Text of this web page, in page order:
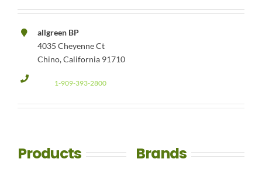
allgreen BP
4035 Cheyenne Ct
Chino, California 91710
1-909-393-2800
Products Brands